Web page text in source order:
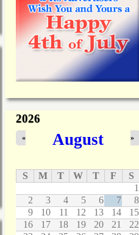
2026
August
« »
S M T W T F
S
1
2
3 4 5 6 7
8
9
10 11 12 13 14
15
16
17 18 19 20 21
22